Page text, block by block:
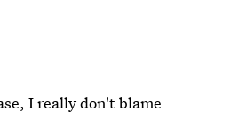
I really don't blame